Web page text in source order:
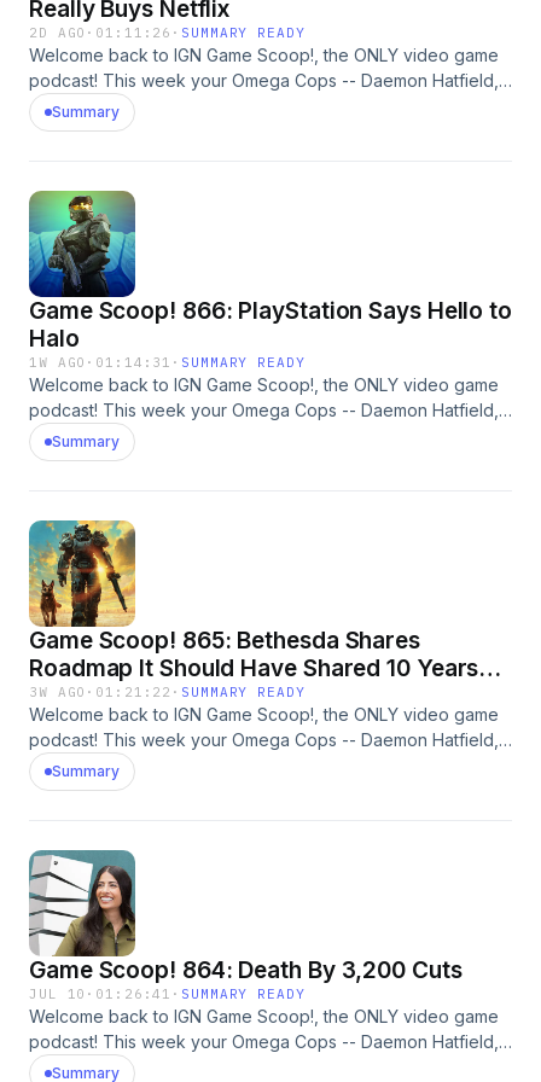
Really Buys Netflix
2D AGO · 01:11:26 · SUMMARY READY
Welcome back to IGN Game Scoop!, the ONLY video game
podcast! This week your Omega Cops -- Daemon Hatfield,
Sam Claiborn, and Nick Limon -- are discussing Grand Theft
Auto VI, Disgaea, Spider-Man, espionage, and more. And, of
Summary
Game Scoop! 866: PlayStation Says Hello to
Halo
1W AGO · 01:14:31 · SUMMARY READY
Welcome back to IGN Game Scoop!, the ONLY video game
podcast! This week your Omega Cops -- Daemon Hatfield,
Sam Claiborn, Justin Davis, and Nick Limon -- are discussing
Halo: Campaign Evolved, God of War: Laufey, Resident Evil,
megaphone.fm/adchoices
Summary
Game Scoop! 865: Bethesda Shares
Roadmap It Should Have Shared 10 Years
Ago
3W AGO · 01:21:22 · SUMMARY READY
Welcome back to IGN Game Scoop!, the ONLY video game
podcast! This week your Omega Cops -- Daemon Hatfield,
Sam Claiborn, Justin Davis, and Mark Medina -- are
discussing Fallout 4 and 5, The Elder Scrolls 6, God of War,
Learn more about your ad choices. Visit
megaphone.fm/adchoices
Summary
Game Scoop! 864: Death By 3,200 Cuts
JUL 10 · 01:26:41 · SUMMARY READY
Welcome back to IGN Game Scoop!, the ONLY video game
podcast! This week your Omega Cops -- Daemon Hatfield,
Sam Claiborn, Peer Schneider, and Nick Limon -- are
Summary